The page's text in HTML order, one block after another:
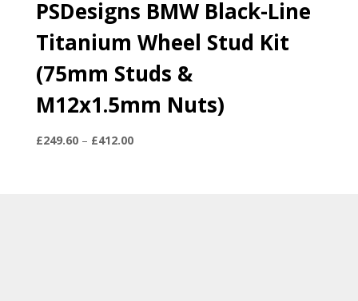
PSDesigns BMW Black-Line
Titanium Wheel Stud Kit
(75mm Studs &
M12x1.5mm Nuts)
£249.60 – £412.00Price